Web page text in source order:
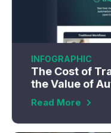
INFOGRAPHIC
The Cost of
the Value of
Read More